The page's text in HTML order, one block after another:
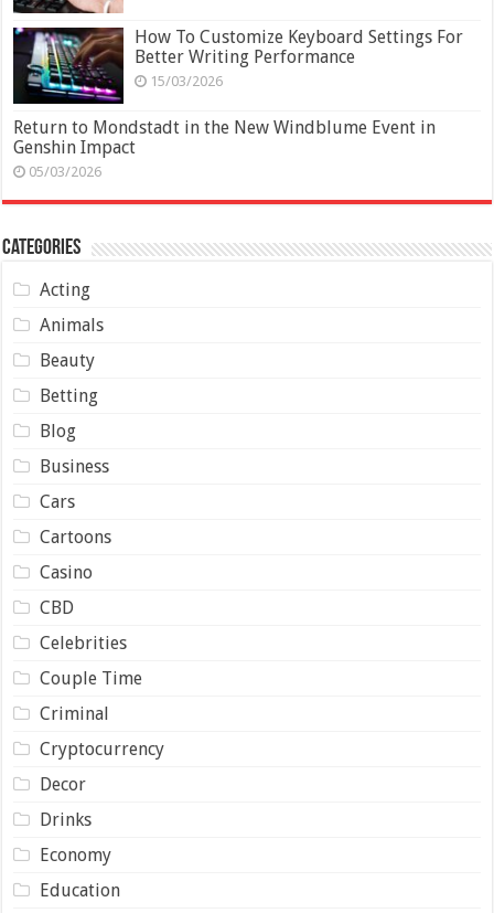
How To Customize Keyboard Settings For
Better Writing Performance
15/03/2026
Return to Mondstadt in the New Windblume Event in
Genshin Impact
05/03/2026
Categories
Acting
Animals
Beauty
Betting
Blog
Business
Cars
Cartoons
Casino
CBD
Celebrities
Couple Time
Criminal
Cryptocurrency
Decor
Drinks
Economy
Education